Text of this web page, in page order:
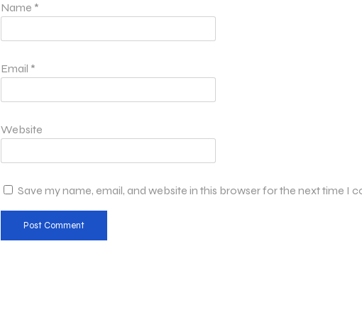
Name *
Email *
Website
Save my name, email, and website in this browser for the next time I